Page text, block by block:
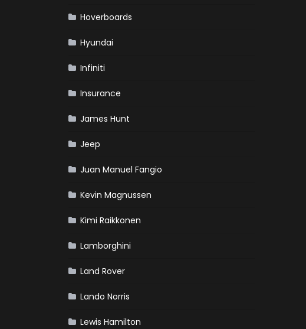
Hoverboards
Hyundai
Infiniti
Insurance
James Hunt
Jeep
Juan Manuel Fangio
Kevin Magnussen
Kimi Raikkonen
Lamborghini
Land Rover
Lando Norris
Lewis Hamilton